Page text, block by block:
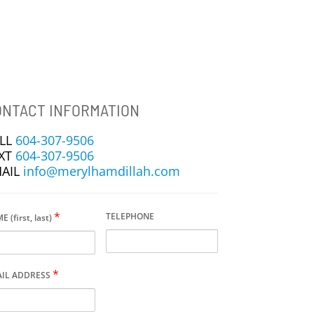
INFORMATION
604-307-9506
604-307-9506
info@merylhamdillah.com
(first, last)*
ADDRESS *
TELEPHONE